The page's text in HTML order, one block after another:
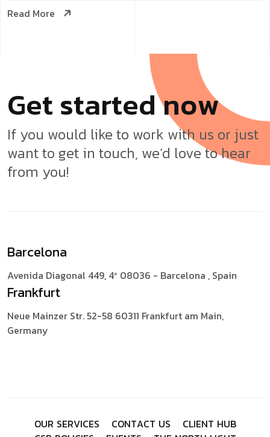
Read More
Getstartednow
If you would like to work with us or just
want to get in touch, we’d love to hear
from you!
Barcelona
Avenida Diagonal 449, 4º 08036 - Barcelona , Spain
Frankfurt
Neue Mainzer Str. 52-58 60311 Frankfurt am Main,
Germany
OUR SERVICES CONTACT US CLIENT HUB